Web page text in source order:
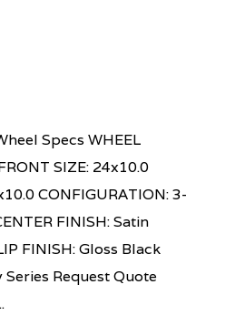
Specs WHEEL
SIZE: 24x10.0
CONFIGURATION: 3-
FINISH: Satin
FINISH: Gloss Black
Series Request Quote